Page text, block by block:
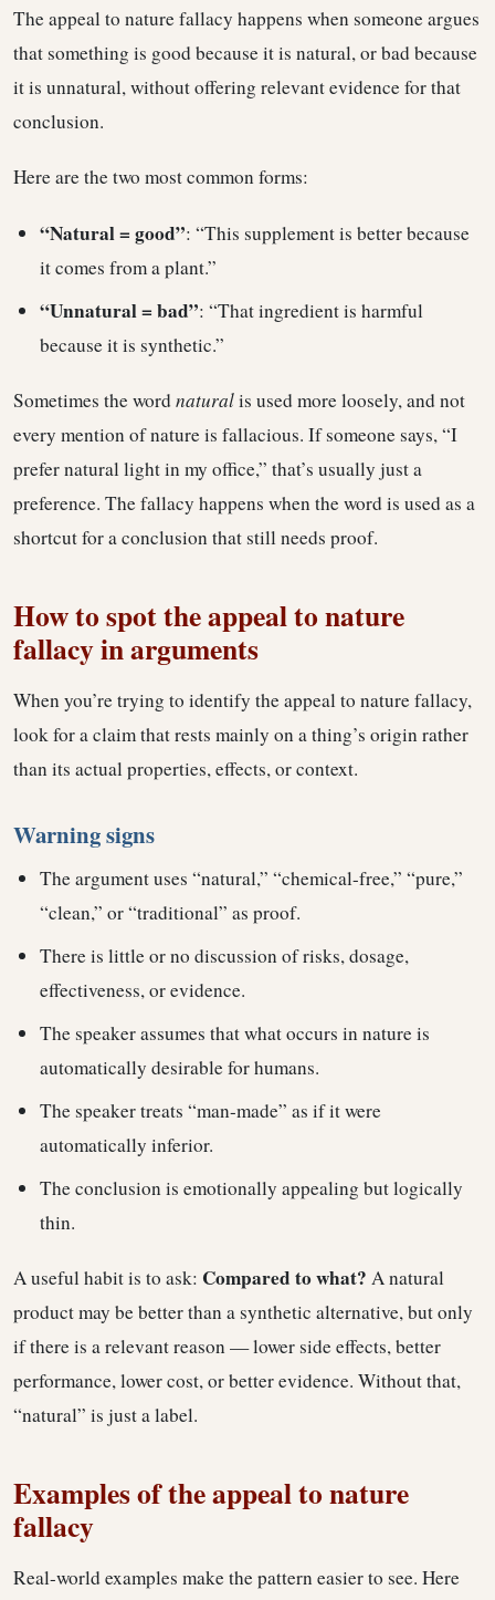
The appeal to nature fallacy happens when someone argues
that something is good because it is natural, or bad because
it is unnatural, without offering relevant evidence for that
conclusion.
Here are the two most common forms:
“Natural = good”: “This supplement is better because
it comes from a plant.”
“Unnatural = bad”: “That ingredient is harmful
because it is synthetic.”
Sometimes the wordnaturalis used more loosely, and not
every mention of nature is fallacious. If someone says, “I
prefer natural light in my office,” that’s usually just a
preference. The fallacy happens when the word is used as a
shortcut for a conclusion that still needs proof.
How to spot the appeal to nature
fallacy in arguments
When you’re trying to identify the appeal to nature fallacy,
look for a claim that rests mainly on a thing’s origin rather
than its actual properties, effects, or context.
Warning signs
The argument uses “natural,” “chemical-free,” “pure,”
“clean,” or “traditional” as proof.
There is little or no discussion of risks, dosage,
effectiveness, or evidence.
The speaker assumes that what occurs in nature is
automatically desirable for humans.
The speaker treats “man-made” as if it were
automatically inferior.
The conclusion is emotionally appealing but logically
thin.
A useful habit is to ask: Compared to what? A natural
product may be better than a synthetic alternative, but only
if there is a relevant reason — lower side effects, better
performance, lower cost, or better evidence. Without that,
“natural” is just a label.
Examples of the appeal to nature
fallacy
Real-world examples make the pattern easier to see. Here